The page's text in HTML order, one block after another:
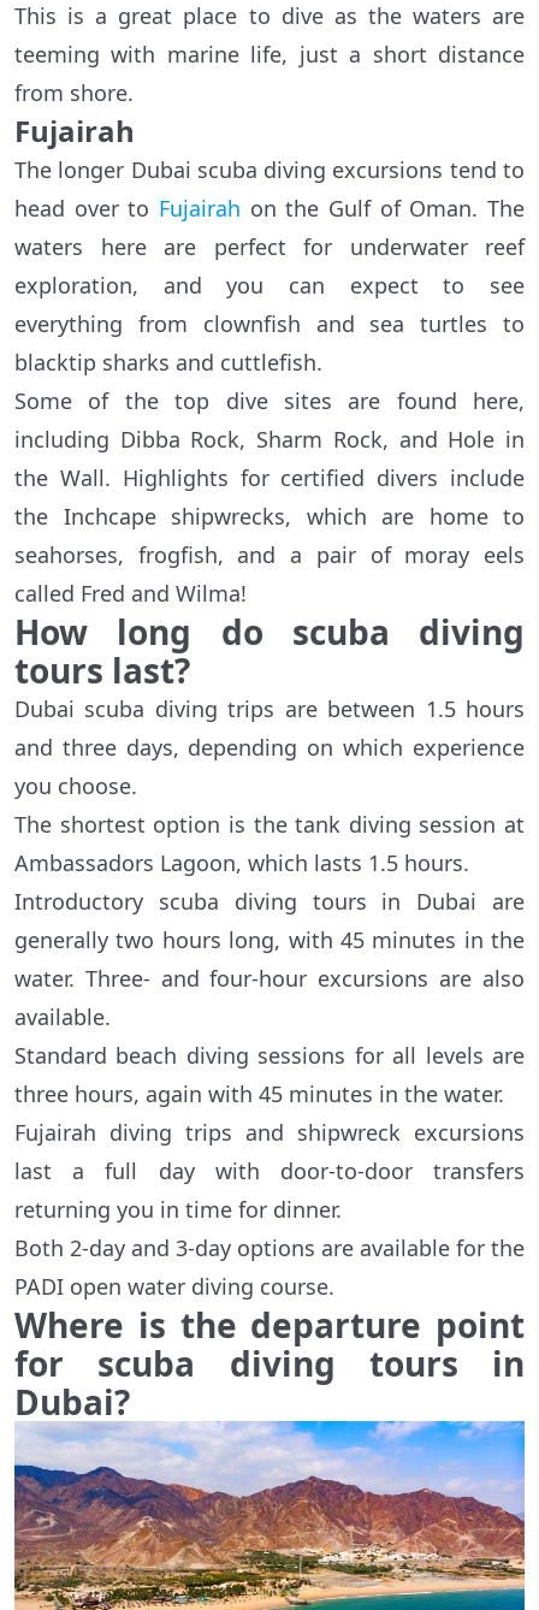
This is a great place to dive as the waters are
teeming with marine life, just a short distance
from shore.
Fujairah
The longer Dubai scuba diving excursions tend to
head over to Fujairah on the Gulf of Oman. The
waters here are perfect for underwater reef
exploration, and you can expect to see
everything from clownfish and sea turtles to
blacktip sharks and cuttlefish.
Some of the top dive sites are found here,
including Dibba Rock, Sharm Rock, and Hole in
the Wall. Highlights for certified divers include
the Inchcape shipwrecks, which are home to
seahorses, frogfish, and a pair of moray eels
called Fred and Wilma!
How long do scuba diving
tours last?
Dubai scuba diving trips are between 1.5 hours
and three days, depending on which experience
you choose.
The shortest option is the tank diving session at
Ambassadors Lagoon, which lasts 1.5 hours.
Introductory scuba diving tours in Dubai are
generally two hours long, with 45 minutes in the
water. Three- and four-hour excursions are also
available.
Standard beach diving sessions for all levels are
three hours, again with 45 minutes in the water.
Fujairah diving trips and shipwreck excursions
last a full day with door-to-door transfers
returning you in time for dinner.
Both 2-day and 3-day options are available for the
PADI open water diving course.
Where is the departure point
for scuba diving tours in
Dubai?